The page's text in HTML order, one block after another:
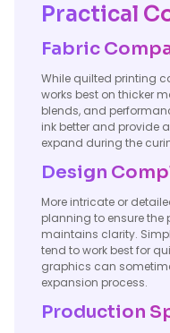
Practical
Fabric
While quilted printing
works best on thicker
blends, and
ink better and provide
expand during the
Design
More intricate or
planning to ensure the
maintains clarity.
tend to work best for
graphics can
expansion process.
Production